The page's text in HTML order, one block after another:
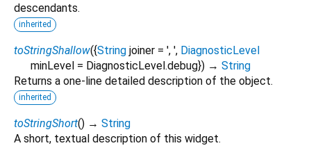
descendants.
inherited
toStringShallow({String joiner = ', ', DiagnosticLevel
minLevel = DiagnosticLevel.debug}) → String
Returns a one-line detailed description of the object.
inherited
toStringShort() → String
A short, textual description of this widget.